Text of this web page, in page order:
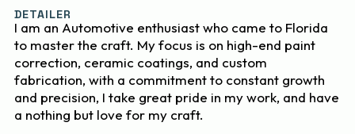
DETAILER
I am an Automotive enthusiast who came to Florida
to master the craft. My focus is on high-end paint
correction, ceramic coatings, and custom
fabrication, with a commitment to constant growth
and precision, I take great pride in my work, and have
a nothing but love for my craft.